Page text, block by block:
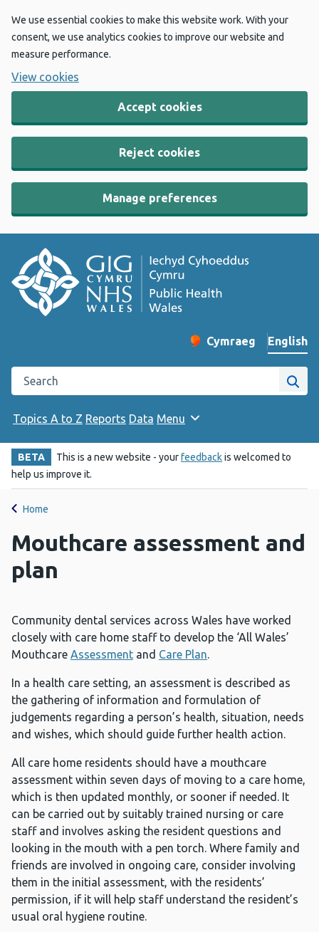
We use essential cookies to make this website work. With your
consent, we use analytics cookies to improve our website and
measure performance.
View cookies
Accept cookies
Reject cookies
Manage preferences
Change website
Cymraeg
– Newid yr iaith ir
English
Search the Public Health Wales website
Site
Topics A to Z Reports Data Menu
BETA This is a new website - yourfeedbackis welcomed to
help us improve it.
Home
Mouthcare assessment and
plan
Community dental services across Wales have worked
closely with care home staff to develop the ‘All Wales’
Mouthcare Assessment and Care Plan.
In a health care setting, an assessment is described as
the gathering of information and formulation of
judgements regarding a person’s health, situation, needs
and wishes, which should guide further health action.
All care home residents should have a mouthcare
assessment within seven days of moving to a care home,
which is then updated monthly, or sooner if needed. It
can be carried out by suitably trained nursing or care
staff and involves asking the resident questions and
looking in the mouth with a pen torch. Where family and
friends are involved in ongoing care, consider involving
them in the initial assessment, with the residents’
permission, if it will help staff understand the resident’s
usual oral hygiene routine.